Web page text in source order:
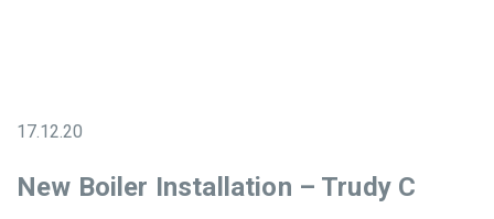
17.12.20
New Boiler Installation – Trudy C